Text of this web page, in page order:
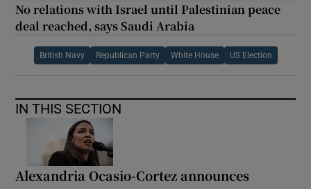
No relations with Israel until Palestinian peace
deal reached, says Saudi Arabia
British Navy Republican Party White House US Election
IN THIS SECTION
Alexandria Ocasio-Cortez announces